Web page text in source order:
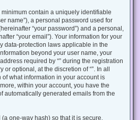
contain a uniquely identifiable
name”), a personal password used for
“your password”) and a personal,
“your email”). Your information for your
data-protection laws applicable in the
beyond your user name, your
required by “” during the registration
optional, at the discretion of “”. In all
what information in your account is
within your account, you have the
automatically generated emails from the
one-way hash) so that it is secure.